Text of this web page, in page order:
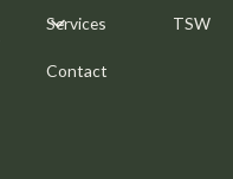
Services TSW
Contact